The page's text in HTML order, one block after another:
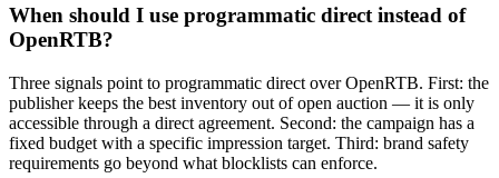
When should I use programmatic direct instead of
OpenRTB?
Three signals point to programmatic direct over OpenRTB. First: the
publisher keeps the best inventory out of open auction — it is only
accessible through a direct agreement. Second: the campaign has a
fixed budget with a specific impression target. Third: brand safety
requirements go beyond what blocklists can enforce.